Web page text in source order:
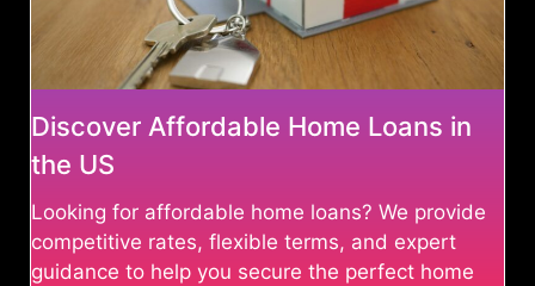
Discover Affordable Home Loans in
the US
Looking for affordable home loans? We provide
competitive rates, flexible terms, and expert
guidance to help you secure the perfect home